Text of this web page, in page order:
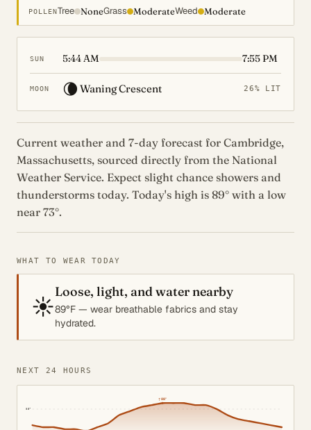
POLLENTree NoneGrass ModerateWeed Moderate
SUN 5:44 AM 7:55 PM
MOON 🌘 Waning Crescent 26% LIT
Current weather and 7-day forecast for Cambridge,
Massachusetts, sourced directly from the National
Weather Service. Expect slight chance showers and
thunderstorms today. Today's high is 89° with a low
near 73°.
WHAT TO WEAR TODAY
☀️
Loose, light, and water nearby
89°F — wear breathable fabrics and stay
hydrated.
NEXT 24 HOURS
85°
↑88°